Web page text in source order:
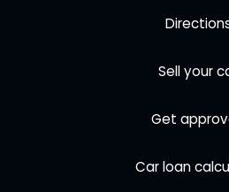
Sell your
Get
Car loan